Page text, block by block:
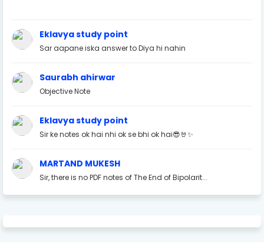
Eklavya study point
Sar aapane iska answer to Diya hi nahin
Saurabh ahirwar
Objective Note
Eklavya study point
Sir ke notes ok hai nhi ok se bhi ok hai😎🤘✨
MARTAND MUKESH
Sir, there is no PDF notes of The End of Bipolarit...